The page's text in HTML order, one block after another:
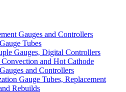
Gauges and Controllers
Tubes
Gauges, Digital Controllers
and Hot Cathode
and Controllers
Gauge Tubes, Replacement
Rebuilds